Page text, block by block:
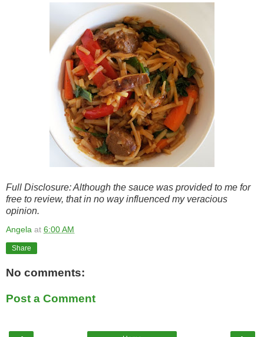
Full Disclosure: Although the sauce was provided to me for
free to review, that in no way influenced my veracious
opinion.
Angela at 6:00 AM
Share
No comments:
Post a Comment